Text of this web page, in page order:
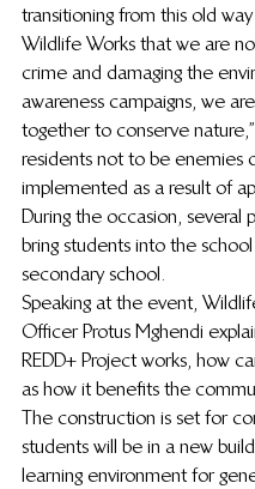
transitioning from this old
Wildlife Works that we are
crime and damaging the
awareness campaigns, we
together to conserve
residents not to be enemies
implemented as a result of
During the occasion, several
bring students into the
secondary school.
Speaking at the event,
Officer Protus Mghendi
REDD+ Project works, how
as how it benefits the
The construction is set for
students will be in a new
learning environment for